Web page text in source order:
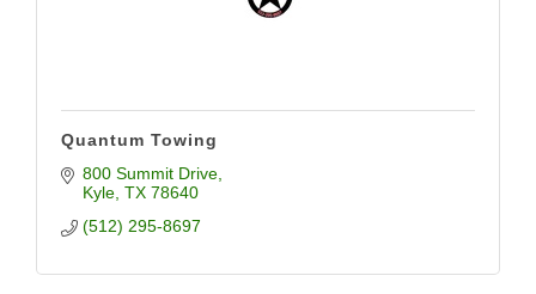
Quantum Towing
800 Summit Drive
Kyle TX 78640
(512) 295-8697